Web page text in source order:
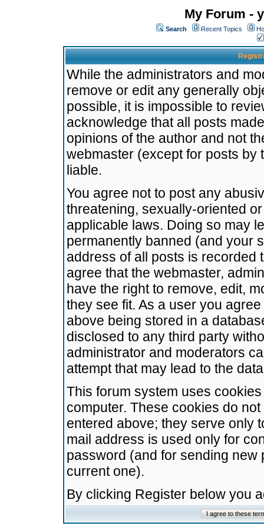
My Forum -
Search Recent Topics
While the administrators and
remove or edit any generally
possible, it is impossible to
acknowledge that all posts
opinions of the author and not
webmaster (except for posts by
liable.
You agree not to post any
threatening, sexually-oriented
applicable laws. Doing so may
permanently banned (and your
address of all posts is recorded
agree that the webmaster,
have the right to remove, edit,
they see fit. As a user you
above being stored in a
disclosed to any third party
administrator and moderators
attempt that may lead to the
This forum system uses
computer. These cookies do
entered above; they serve only
mail address is used only for
password (and for sending
current one).
By clicking Register below you